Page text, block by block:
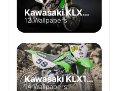
Kawasaki KLX450R
12 Wallpapers
Kawasaki KLX110
14 Wallpapers